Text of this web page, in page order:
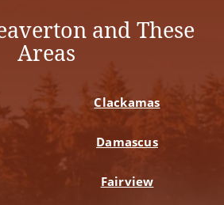
and These
Areas
Clackamas
Damascus
Fairview